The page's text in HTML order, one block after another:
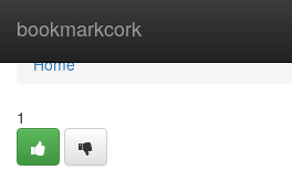
bookmarkcork
Home
Home
1